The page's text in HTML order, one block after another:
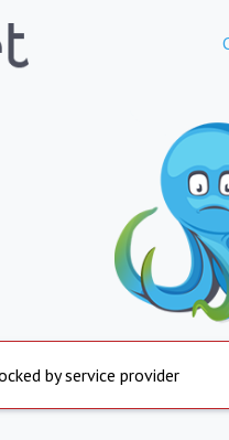
by service provider